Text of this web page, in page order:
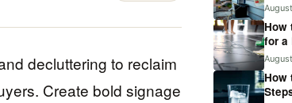
decluttering to reclaim
Create bold signage
How
for a
How